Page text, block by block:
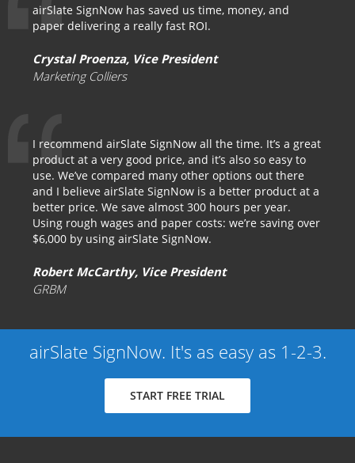
airSlate SignNow has saved us time, money, and
paper delivering a really fast ROI.
Crystal Proenza, Vice President
Marketing Colliers
I recommend airSlate SignNow all the time. It’s a great
product at a very good price, and it’s also so easy to
use. We’ve compared many other options out there
and I believe airSlate SignNow is a better product at a
better price. We save almost 300 hours per year.
Using rough wages and paper costs: we’re saving over
$6,000 by using airSlate SignNow.
Robert McCarthy, Vice President
GRBM
airSlate SignNow. It's as easy as 1-2-3.
START FREE TRIAL